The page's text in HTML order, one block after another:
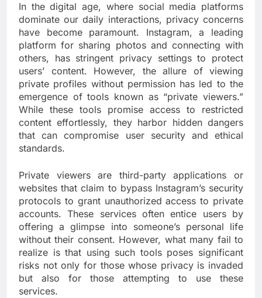
In the digital age, where social media platforms
dominate our daily interactions, privacy concerns
have become paramount. Instagram, a leading
platform for sharing photos and connecting with
others, has stringent privacy settings to protect
users’ content. However, the allure of viewing
private profiles without permission has led to the
emergence of tools known as “private viewers.”
While these tools promise access to restricted
content effortlessly, they harbor hidden dangers
that can compromise user security and ethical
standards.
Private viewers are third-party applications or
websites that claim to bypass Instagram’s security
protocols to grant unauthorized access to private
accounts. These services often entice users by
offering a glimpse into someone’s personal life
without their consent. However, what many fail to
realize is that using such tools poses significant
risks not only for those whose privacy is invaded
but also for those attempting to use these
services.